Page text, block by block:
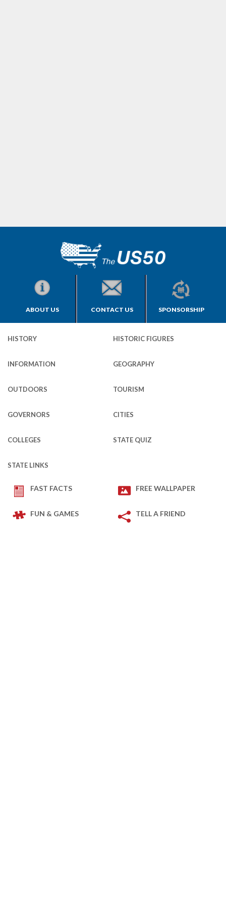
ABOUT US CONTACT US SPONSORSHIP
HISTORY HISTORIC FIGURES
INFORMATION GEOGRAPHY
OUTDOORS TOURISM
GOVERNORS CITIES
COLLEGES STATE QUIZ
STATE LINKS
FAST FACTS FREE WALLPAPER
FUN & GAMES TELL A FRIEND